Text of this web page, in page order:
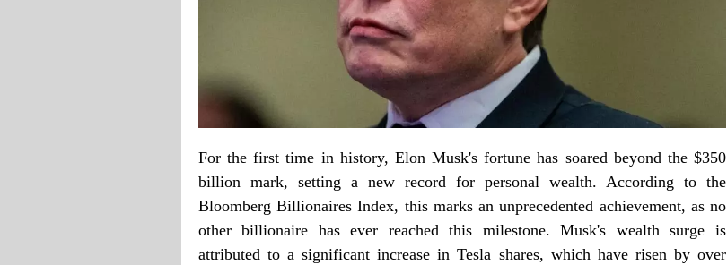
For the first time in history, Elon Musk's fortune has soared beyond the $350
billion mark, setting a new record for personal wealth. According to the
Bloomberg Billionaires Index, this marks an unprecedented achievement, as no
other billionaire has ever reached this milestone. Musk's wealth surge is
attributed to a significant increase in Tesla shares, which have risen by over